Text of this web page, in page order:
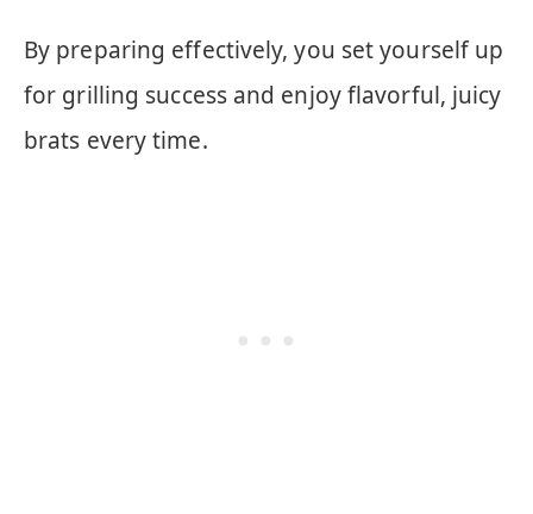
By preparing effectively, you set yourself up
for grilling success and enjoy flavorful, juicy
brats every time.